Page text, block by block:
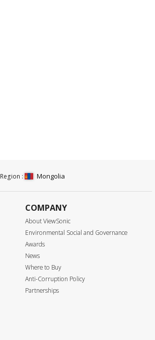
Region : Mongolia
COMPANY
About ViewSonic
Environmental Social and Governance
Awards
News
Where to Buy
Anti-Corruption Policy
Partnerships